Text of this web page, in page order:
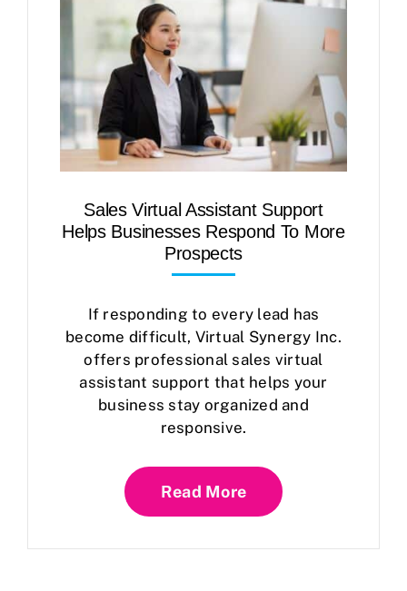
Sales Virtual Assistant Support
Helps Businesses Respond To More
Prospects
If responding to every lead has
become difficult, Virtual Synergy Inc.
offers professional sales virtual
assistant support that helps your
business stay organized and
responsive.
Read More